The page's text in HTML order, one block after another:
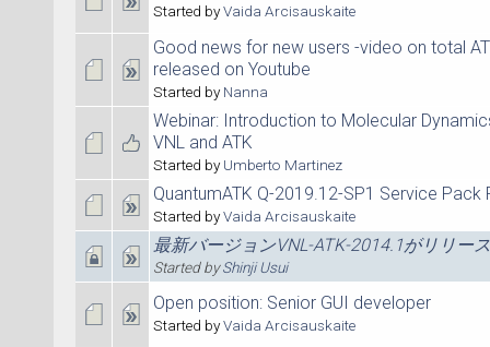
Started byVaida Arcisauskaite
Good news for new users -video on total
released on Youtube
Started byNanna
Webinar: Introduction to Molecular
VNL and ATK
Started byUmberto Martinez
QuantumATK Q-2019.12-SP1 Service Pack
Started byVaida Arcisauskaite
最新バージョンVNL-ATK-2014.1がリリー
Started byShinji Usui
Open position: Senior GUI developer
Started byVaida Arcisauskaite